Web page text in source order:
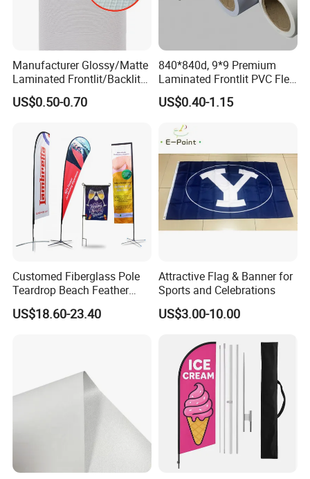
Manufacturer Glossy/Matte
Laminated Frontlit/Backlit
Coated PVC Flex
Banner/Lona
US$0.50-0.70
840*840d, 9*9 Premium
Laminated Frontlit PVC Flex
Banner for Digital Printing
US$0.40-1.15
Customed Fiberglass Pole
Teardrop Beach Feather
Flying Flag
US$18.60-23.40
Attractive Flag & Banner for
Sports and Celebrations
US$3.00-10.00